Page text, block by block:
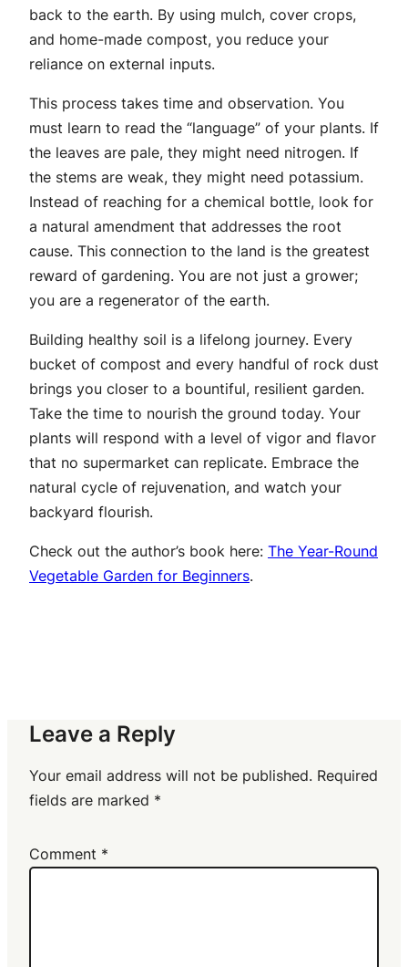
back to the earth. By using mulch, cover crops,
and home-made compost, you reduce your
reliance on external inputs.
This process takes time and observation. You
must learn to read the “language” of your plants. If
the leaves are pale, they might need nitrogen. If
the stems are weak, they might need potassium.
Instead of reaching for a chemical bottle, look for
a natural amendment that addresses the root
cause. This connection to the land is the greatest
reward of gardening. You are not just a grower;
you are a regenerator of the earth.
Building healthy soil is a lifelong journey. Every
bucket of compost and every handful of rock dust
brings you closer to a bountiful, resilient garden.
Take the time to nourish the ground today. Your
plants will respond with a level of vigor and flavor
that no supermarket can replicate. Embrace the
natural cycle of rejuvenation, and watch your
backyard flourish.
Check out the author’s book here: The Year-Round
Vegetable Garden for Beginners.
Leave a Reply
Your email address will not be published. Required
fields are marked *
Comment *